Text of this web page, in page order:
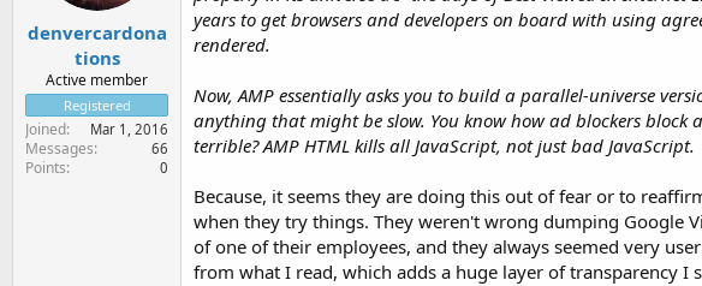
denvercardona
tions
Active member
Registered
Joined Mar 1, 2016
Messages 66
Points 0
years to get browsers and developers on board with using
rendered.
Now, AMP essentially asks you to build a parallel-universe
anything that might be slow. You know how ad blockers block
terrible? AMP HTML kills all JavaScript, not just bad JavaScript.
Because, it seems they are doing this out of fear or to
when they try things. They weren't wrong dumping Google
of one of their employees, and they always seemed very
from what I read, which adds a huge layer of transparency